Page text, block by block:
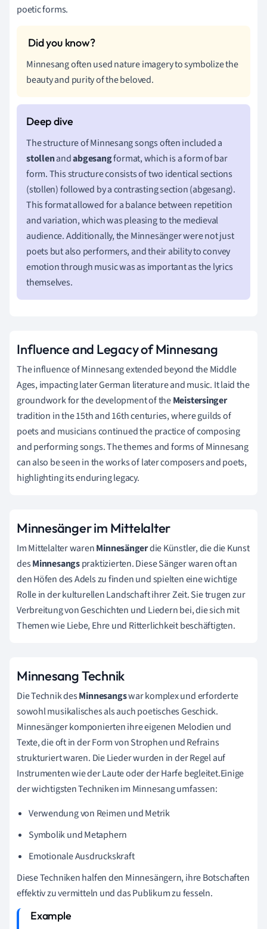
poetic forms.
Minnesang often used nature imagery to symbolize the
beauty and purity of the beloved.
The structure of Minnesang songs often included a
stollenandabgesangformat, which is a form of bar
form. This structure consists of two identical sections
(stollen) followed by a contrasting section (abgesang).
This format allowed for a balance between repetition
and variation, which was pleasing to the medieval
audience. Additionally, the Minnesänger were not just
poets but also performers, and their ability to convey
emotion through music was as important as the lyrics
themselves.
Influence and Legacy of Minnesang
The influence of Minnesang extended beyond the Middle
Ages, impacting later German literature and music. It laid the
groundwork for the development of theMeistersinger
tradition in the 15th and 16th centuries, where guilds of
poets and musicians continued the practice of composing
and performing songs. The themes and forms of Minnesang
can also be seen in the works of later composers and poets,
highlighting its enduring legacy.
Minnesänger im Mittelalter
Im Mittelalter warenMinnesängerdie Künstler, die die Kunst
desMinnesangspraktizierten. Diese Sänger waren oft an
den Höfen des Adels zu finden und spielten eine wichtige
Rolle in der kulturellen Landschaft ihrer Zeit. Sie trugen zur
Verbreitung von Geschichten und Liedern bei, die sich mit
Themen wie Liebe, Ehre und Ritterlichkeit beschäftigten.
Minnesang Technik
Die Technik desMinnesangswar komplex und erforderte
sowohl musikalisches als auch poetisches Geschick.
Minnesänger komponierten ihre eigenen Melodien und
Texte, die oft in der Form von Strophen und Refrains
strukturiert waren. Die Lieder wurden in der Regel auf
Instrumenten wie der Laute oder der Harfe begleitet.Einige
der wichtigsten Techniken im Minnesang umfassen:
Verwendung von Reimen und Metrik
Symbolik und Metaphern
Emotionale Ausdruckskraft
Diese Techniken halfen den Minnesängern, ihre Botschaften
effektiv zu vermitteln und das Publikum zu fesseln.